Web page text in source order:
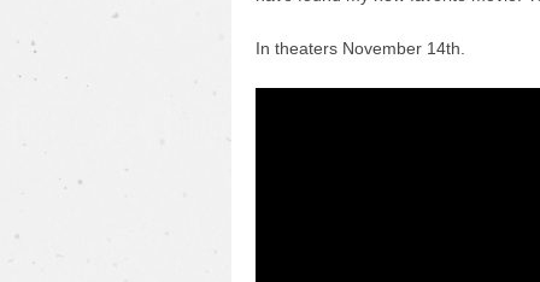
In theaters November 14th.